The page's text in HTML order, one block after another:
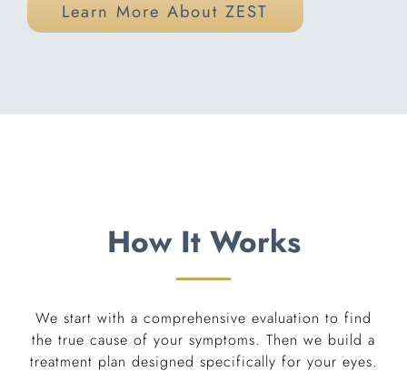
Learn More About ZEST
How It Works
We start with a comprehensive evaluation to find
the true cause of your symptoms. Then we build a
treatment plan designed specifically for your eyes.